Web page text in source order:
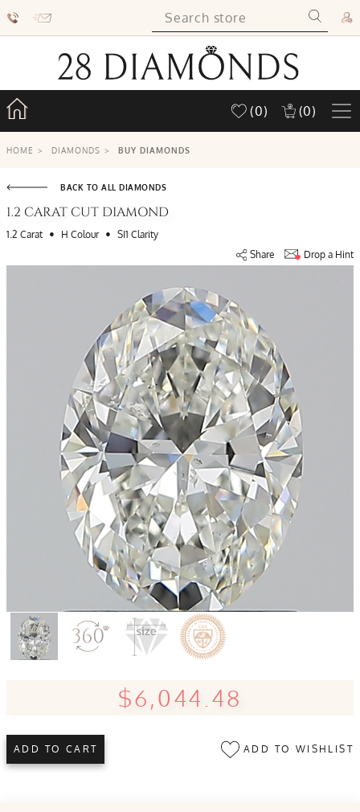
(0) (0)
HOME > DIAMONDS > BUY DIAMONDS
BACK TO ALL DIAMONDS
1.2 CARAT CUT DIAMOND
1.2 Carat • H Colour • SI1 Clarity
Share
Drop a Hint
$6,044.48
ADD TO CART ADD TO WISHLIST